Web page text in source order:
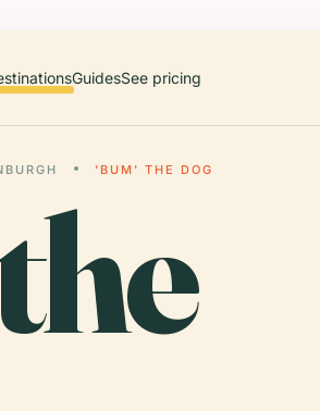
GuidesSee pricing
'BUM' THE DOG